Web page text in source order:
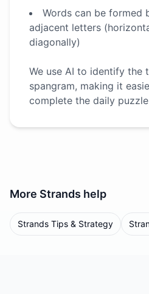
Words can be formed
adjacent letters
diagonally)
We use AI to identify the
spangram, making it
complete the daily
More Strands help
Strands Tips & Strategy